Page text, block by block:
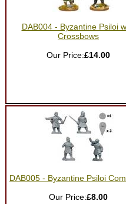
DAB004 - Byzantine Psiloi
Crossbows
Our Price:£14.00
DAB005 - Byzantine Psiloi
Our Price:£8.00